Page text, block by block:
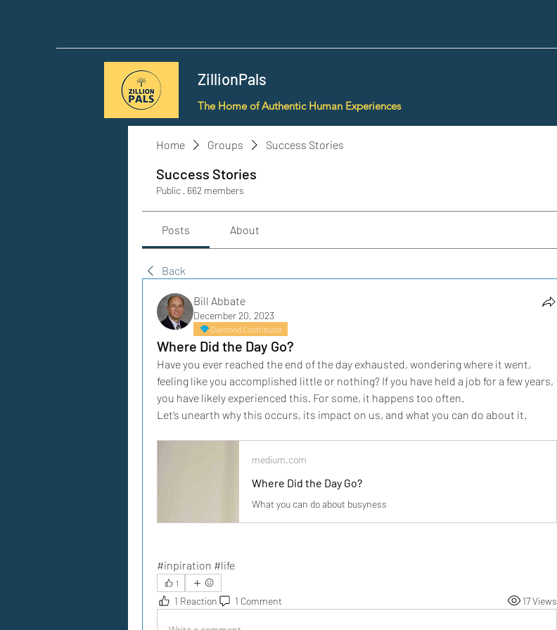
ZillionPals
The Home of Authentic Human Experiences
Home Groups Success Stories
Success Stories
Public · 662 members
Posts About
Back
Bill Abbate
December 20, 2023
Diamond Contributor
Where Did the Day Go?
Have you ever reached the end of the day exhausted, wondering where it went,
feeling like you accomplished little or nothing? If you have held a job for a few years,
you have likely experienced this. For some, it happens too often.
Let’s unearth why this occurs, its impact on us, and what you can do about it.
medium.com
Where Did the Day Go?
What you can do about busyness
#inpiration #life
1
1 Reaction 1 Comment 17 Views